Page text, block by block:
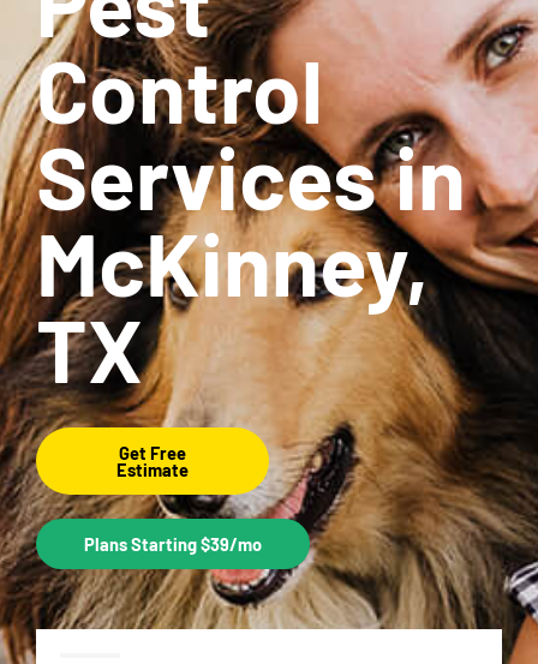
Control
Services in
McKinney,
TX
Get Free
Estimate
Plans Starting $39/mo